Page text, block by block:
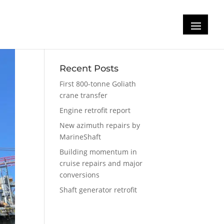
Recent Posts
First 800-tonne Goliath
crane transfer
Engine retrofit report
New azimuth repairs by
MarineShaft
Building momentum in
cruise repairs and major
conversions
Shaft generator retrofit